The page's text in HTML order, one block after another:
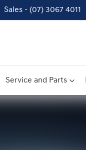
Sales - (07) 3067 4011
Service and Parts